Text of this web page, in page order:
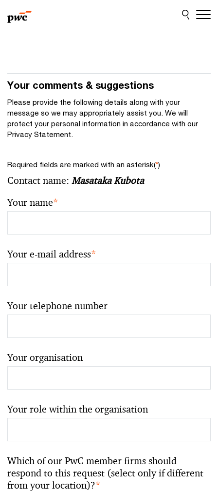
to
content
to
footer
Your comments & suggestions
Please provide the following details along with your
message so we may appropriately assist you. We will
protect your personal information in accordance with our
Privacy Statement.
Required fields are marked with an asterisk(*)
Contact name: Masataka Kubota
Your name*
Your e-mail address*
Your telephone number
Your organisation
Your role within the organisation
Which of our PwC member firms should
respond to this request (select only if different
from your location)?*